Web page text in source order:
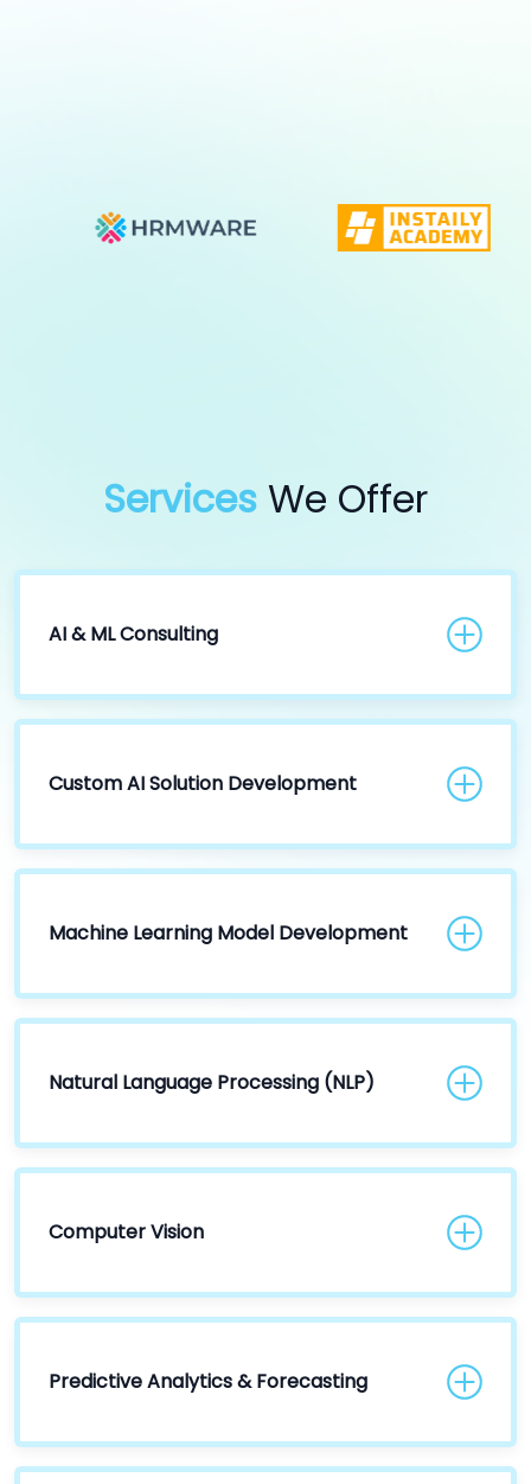
Services We Offer
AI & ML Consulting
Custom AI Solution Development
Machine Learning Model Development
Natural Language Processing (NLP)
Computer Vision
Predictive Analytics & Forecasting